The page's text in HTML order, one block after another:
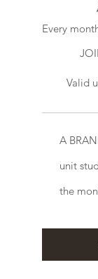
Every
Valid
A
unit
the